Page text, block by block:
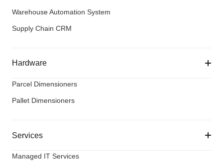
Warehouse Automation System
Supply Chain CRM
Hardware
Parcel Dimensioners
Pallet Dimensioners
Services
Managed IT Services